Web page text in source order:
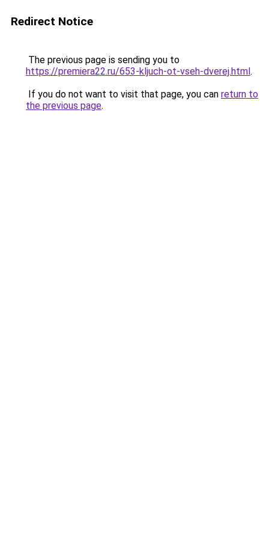
Redirect Notice
The previous page is sending you to
https://premiera22.ru/653-kljuch-ot-vseh-dverej.html.
If you do not want to visit that page, you can return to
the previous page.